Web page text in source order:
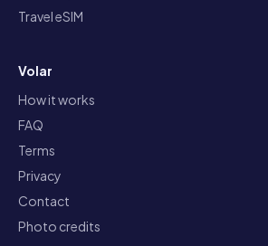
Travel eSIM
Volar
How it works
FAQ
Terms
Privacy
Contact
Photo credits